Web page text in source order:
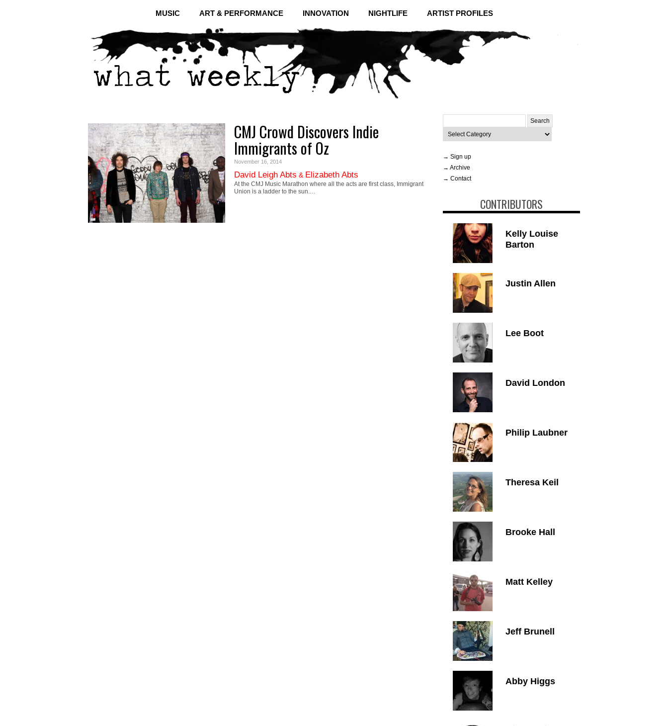
MUSIC ART & PERFORMANCE INNOVATION NIGHTLIFE ARTIST PROFILES
CMJ Crowd Discovers Indie
Immigrants of Oz
November 16, 2014
David Leigh Abts & Elizabeth Abts
At the CMJ Music Marathon where all the acts are first class, Immigrant
Union is a ladder to the sun.…
for:
Categories
→ Sign up
→ Archive
→ Contact
CONTRIBUTORS
Kelly Louise
Barton
Justin Allen
Lee Boot
David London
Philip Laubner
Theresa Keil
Brooke Hall
Matt Kelley
Jeff Brunell
Abby Higgs